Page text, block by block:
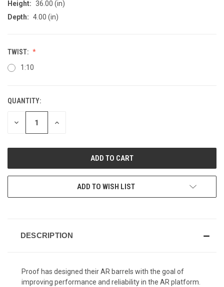
Height: 36.00 (in)
Depth: 4.00 (in)
TWIST:
1:10
CURRENT
STOCK:
QUANTITY:
DECREASE INCREASE
ADD TO WISH LIST
DESCRIPTION
Proof has designed their AR barrels with the goal of
improving performance and reliability in the AR platform.